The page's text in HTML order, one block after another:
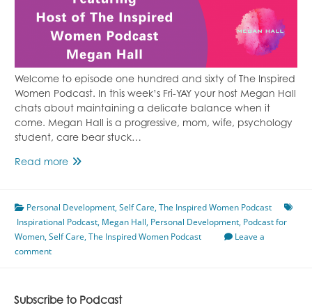
Welcome to episode one hundred and sixty of The Inspired
Women Podcast. In this week’s Fri-YAY your host Megan Hall
chats about maintaining a delicate balance when it
come. Megan Hall is a progressive, mom, wife, psychology
student, care bear stuck…
Read moreA
Featuring
Megan
Hall
Personal Development,Self Care,The Inspired Women Podcast
Inspirational Podcast, Megan Hall, Personal Development, Podcast for
Women,Self Care,The Inspired Women Podcast
Leave a
comment
Subscribe to Podcast